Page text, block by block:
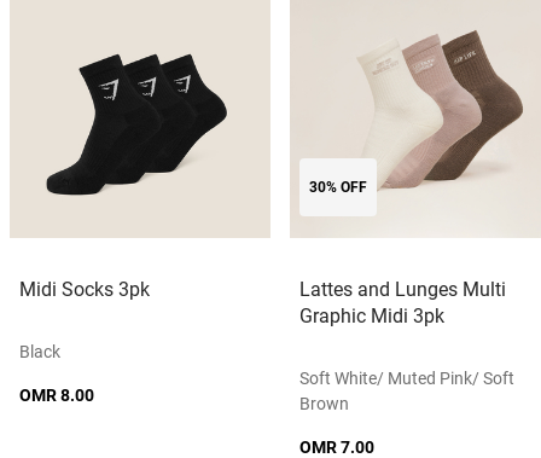
Midi Socks 3pk
Black
OMR 8.00
30% OFF
Lattes and Lunges Multi
Graphic Midi 3pk
Soft White/ Muted Pink/ Soft
Brown
OMR 7.00